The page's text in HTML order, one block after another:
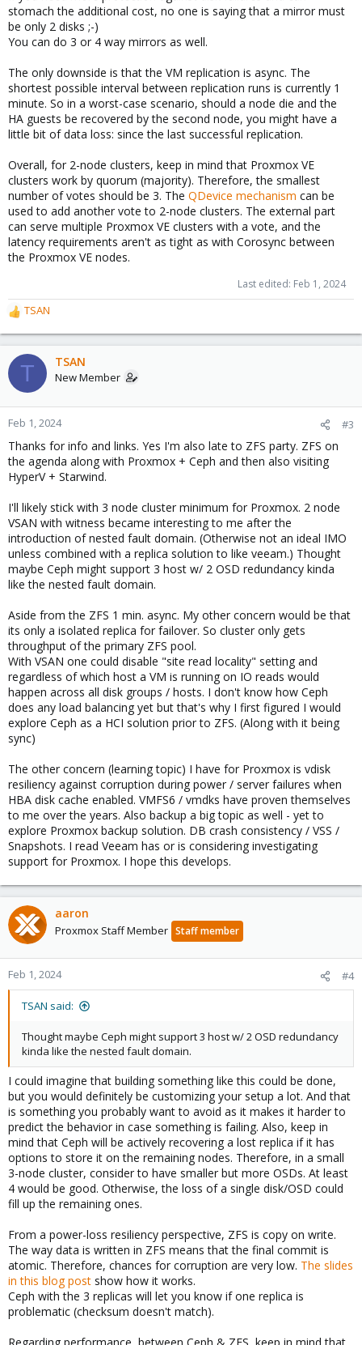
stomach the additional cost, no one is saying that a mirror must
be only 2 disks ;-)
You can do 3 or 4 way mirrors as well.
The only downside is that the VM replication is async. The
shortest possible interval between replication runs is currently 1
minute. So in a worst-case scenario, should a node die and the
HA guests be recovered by the second node, you might have a
little bit of data loss: since the last successful replication.
Overall, for 2-node clusters, keep in mind that Proxmox VE
clusters work by quorum (majority). Therefore, the smallest
number of votes should be 3. The QDevice mechanism can be
used to add another vote to 2-node clusters. The external part
can serve multiple Proxmox VE clusters with a vote, and the
latency requirements aren't as tight as with Corosync between
the Proxmox VE nodes.
Last edited: Feb 1, 2024
R
e
a
c
t
o
n
:
TSAN
T TSAN
New Member
Feb 1, 2024 #3
Thanks for info and links. Yes I'm also late to ZFS party. ZFS on
the agenda along with Proxmox + Ceph and then also visiting
HyperV + Starwind.
I'll likely stick with 3 node cluster minimum for Proxmox. 2 node
VSAN with witness became interesting to me after the
introduction of nested fault domain. (Otherwise not an ideal IMO
unless combined with a replica solution to like veeam.) Thought
maybe Ceph might support 3 host w/ 2 OSD redundancy kinda
like the nested fault domain.
Aside from the ZFS 1 min. async. My other concern would be that
its only a isolated replica for failover. So cluster only gets
throughput of the primary ZFS pool.
With VSAN one could disable "site read locality" setting and
regardless of which host a VM is running on IO reads would
happen across all disk groups / hosts. I don't know how Ceph
does any load balancing yet but that's why I first figured I would
explore Ceph as a HCI solution prior to ZFS. (Along with it being
sync)
The other concern (learning topic) I have for Proxmox is vdisk
resiliency against corruption during power / server failures when
HBA disk cache enabled. VMFS6 / vmdks have proven themselves
to me over the years. Also backup a big topic as well - yet to
explore Proxmox backup solution. DB crash consistency / VSS /
Snapshots. I read Veeam has or is considering investigating
support for Proxmox. I hope this develops.
aaron
Proxmox Staff Member Staff member
Feb 1, 2024 #4
TSAN said:
Thought maybe Ceph might support 3 host w/ 2 OSD redundancy
kinda like the nested fault domain.
I could imagine that building something like this could be done,
but you would definitely be customizing your setup a lot. And that
is something you probably want to avoid as it makes it harder to
predict the behavior in case something is failing. Also, keep in
mind that Ceph will be actively recovering a lost replica if it has
options to store it on the remaining nodes. Therefore, in a small
3-node cluster, consider to have smaller but more OSDs. At least
4 would be good. Otherwise, the loss of a single disk/OSD could
fill up the remaining ones.
From a power-loss resiliency perspective, ZFS is copy on write.
The way data is written in ZFS means that the final commit is
atomic. Therefore, chances for corruption are very low. The slides
in this blog post show how it works.
Ceph with the 3 replicas will let you know if one replica is
problematic (checksum doesn't match).